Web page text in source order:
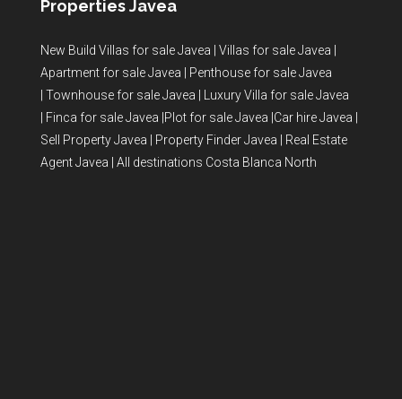
Properties Javea
New Build Villas for sale Javea Villas for sale Javea
Apartment for sale Javea
Penthouse for sale Javea
Townhouse for sale Javea
Luxury Villa for sale Javea
Finca for sale Javea Plot for sale Javea Car hire Javea
Sell Property Javea
Property Finder Javea
Real Estate
Agent Javea
All destinations Costa Blanca North